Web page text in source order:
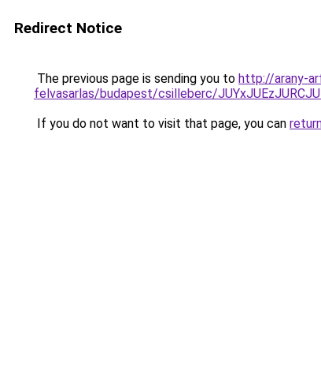
Redirect Notice
The previous page is sending you to http://arany-
felvasarlas/budapest/csilleberc/
If you do not want to visit that page, you can